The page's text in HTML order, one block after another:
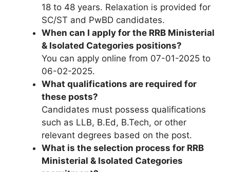
18 to 48 years. Relaxation is provided for
SC/ST and PwBD candidates.
When can I apply for the RRB Ministerial
& Isolated Categories positions?
You can apply online from 07-01-2025 to
06-02-2025.
What qualifications are required for
these posts?
Candidates must possess qualifications
such as LLB, B.Ed, B.Tech, or other
relevant degrees based on the post.
What is the selection process for RRB
Ministerial & Isolated Categories